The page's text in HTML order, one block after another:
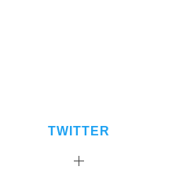
TWITTER